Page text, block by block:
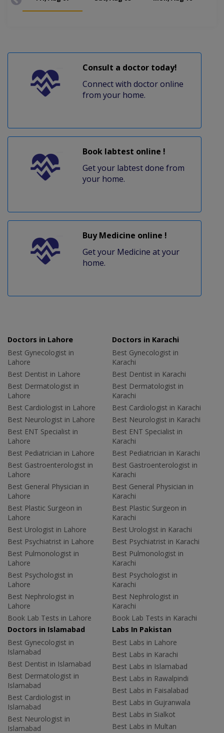
Consult a doctor today!
Connect with doctor online
from your home.
Book labtest online !
Get your labtest done from
your home.
Buy Medicine online !
Get your Medicine at your
home.
Doctors in Lahore
Best Gynecologist in
Lahore
Best Dentist in Lahore
Best Dermatologist in
Lahore
Best Cardiologist in Lahore
Best Neurologist in Lahore
Best ENT Specialist in
Lahore
Best Pediatrician in Lahore
Best Gastroenterologist in
Lahore
Best General Physician in
Lahore
Best Plastic Surgeon in
Lahore
Best Urologist in Lahore
Best Psychiatrist in Lahore
Best Pulmonologist in
Lahore
Best Psychologist in
Lahore
Best Nephrologist in
Lahore
Book Lab Tests in Lahore
Doctors in Karachi
Best Gynecologist in
Karachi
Best Dentist in Karachi
Best Dermatologist in
Karachi
Best Cardiologist in Karachi
Best Neurologist in Karachi
Best ENT Specialist in
Karachi
Best Pediatrician in Karachi
Best Gastroenterologist in
Karachi
Best General Physician in
Karachi
Best Plastic Surgeon in
Karachi
Best Urologist in Karachi
Best Psychiatrist in Karachi
Best Pulmonologist in
Karachi
Best Psychologist in
Karachi
Best Nephrologist in
Karachi
Book Lab Tests in Karachi
Doctors in Islamabad
Best Gynecologist in
Islamabad
Best Dentist in Islamabad
Best Dermatologist in
Islamabad
Best Cardiologist in
Islamabad
Best Neurologist in
Islamabad
Labs In Pakistan
Best Labs in Lahore
Best Labs in Karachi
Best Labs in Islamabad
Best Labs in Rawalpindi
Best Labs in Faisalabad
Best Labs in Gujranwala
Best Labs in Sialkot
Best Labs in Multan